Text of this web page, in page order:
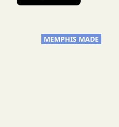
MEMPHIS MADE